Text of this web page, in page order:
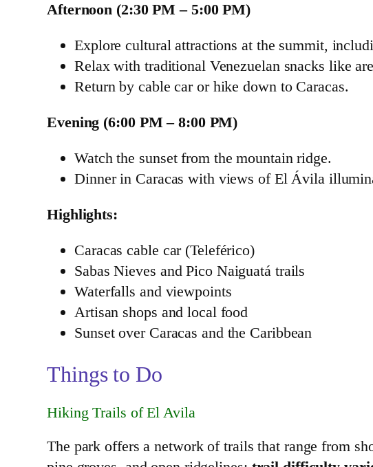
Afternoon (2:30 PM – 5:00 PM)
Explore cultural attractions at the summit,
Relax with traditional Venezuelan snacks like
Return by cable car or hike down to Caracas.
Evening (6:00 PM – 8:00 PM)
Watch the sunset from the mountain ridge.
Dinner in Caracas with views of El Ávila
Highlights:
Caracas cable car (Teleférico)
Sabas Nieves and Pico Naiguatá trails
Waterfalls and viewpoints
Artisan shops and local food
Sunset over Caracas and the Caribbean
Things to Do
Hiking Trails of El Avila
The park offers a network of trails that range from